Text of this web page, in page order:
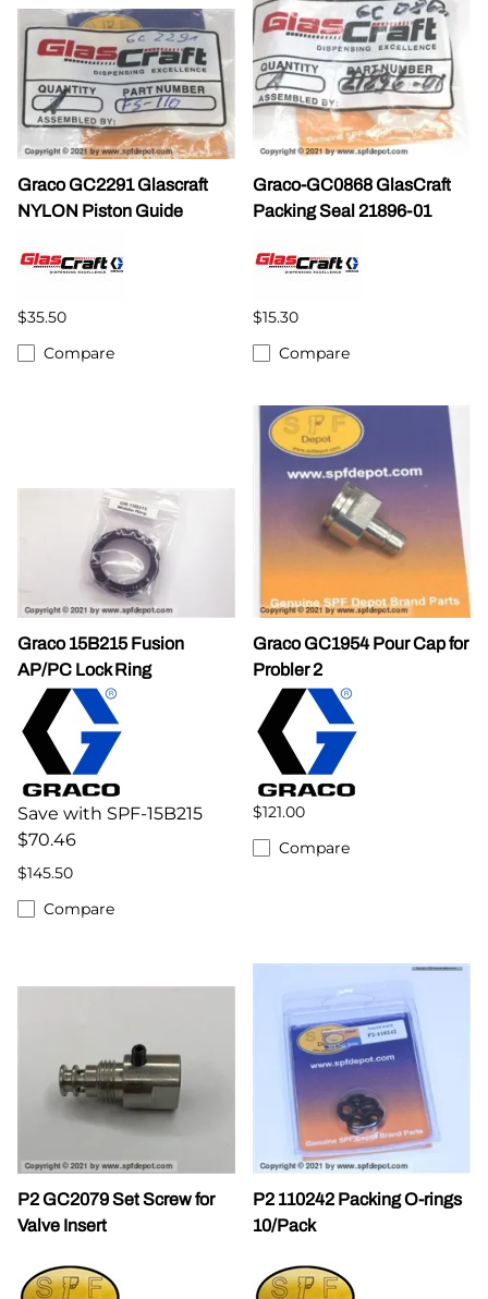
Graco GC2291 Glascraft
NYLON Piston Guide
$35.50
Compare
Graco-GC0868 GlasCraft
Packing Seal 21896-01
$15.30
Compare
Graco 15B215 Fusion
AP/PC Lock Ring
Save with SPF-15B215
$70.46
$145.50
Compare
Graco GC1954 Pour Cap for
Probler 2
$121.00
Compare
P2 GC2079 Set Screw for
Valve Insert
P2 110242 Packing O-rings
10/Pack